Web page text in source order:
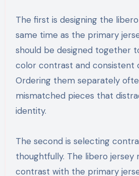
The first is designing the
same time as the primary
should be designed together
color contrast and consistent
Ordering them separately
mismatched pieces that
identity.
The second is selecting
thoughtfully. The libero jersey
contrast with the primary